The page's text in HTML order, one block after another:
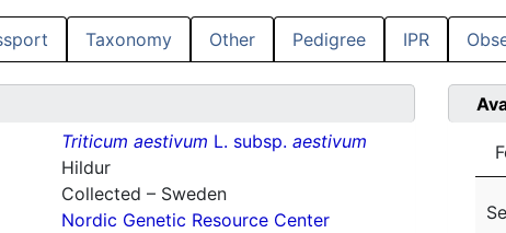
Taxonomy Other Pedigree IPR
Triticum aestivum L. subsp. aestivum
Hildur
Collected – Sweden
Nordic Genetic Resource Center